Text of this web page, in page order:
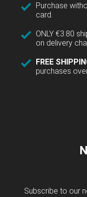
Purchase
card.
ONLY €3.80
on delivery
FREE
purchases
Subscribe to our